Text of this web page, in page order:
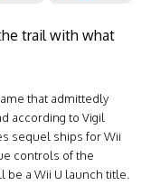
trail with what
that admittedly
according to Vigil
sequel ships for Wii
controls of the
a Wii U launch title.